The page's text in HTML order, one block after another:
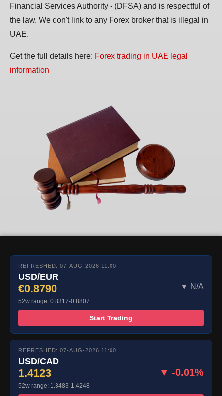
Financial Services Authority - (DFSA) and is respectful of
the law. We don't link to any Forex broker that is illegal in
UAE.
Get the full details here: Forex trading in UAE legal
information
REFRESHED: 07-AUG-2026 11:00
USD/EUR
€0.8790 ▼ N/A
52w range: 0.8317-0.8807
Start Trading
REFRESHED: 07-AUG-2026 11:00
USD/CAD
1.4123 ▼ -0.01%
52w range: 1.3483-1.4248